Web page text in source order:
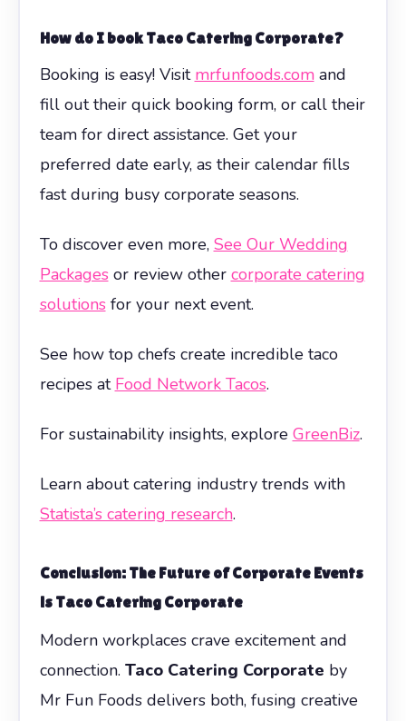
How do I bookTaco Catering Corporate?
Booking is easy! Visit mrfunfoods.comand
fill out their quick booking form, or call their
team for direct assistance. Get your
preferred date early, as their calendar fills
fast during busy corporate seasons.
To discover even more, See Our Wedding
Packagesor review other corporate catering
solutionsfor your next event.
See how top chefs create incredible taco
recipes at Food Network Tacos.
For sustainability insights, explore GreenBiz.
Learn about catering industry trends with
Statista’s catering research.
Conclusion: The Future of Corporate Events
isTaco Catering Corporate
Modern workplaces crave excitement and
connection. Taco Catering Corporate by
Mr Fun Foods delivers both, fusing creative